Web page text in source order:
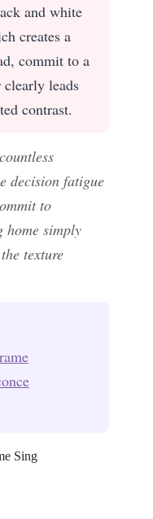
and white
creates a
commit to a
leads
contrast.
decision fatigue
to
home simply
texture
Sing